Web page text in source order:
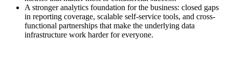
A stronger analytics foundation for the business: closed gaps
in reporting coverage, scalable self-service tools, and cross-
functional partnerships that make the underlying data
infrastructure work harder for everyone.